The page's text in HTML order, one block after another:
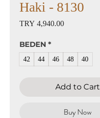
Haki - 8130
TRY 4,940.00Price
BEDEN *
42 44 46 48 40
Add to Cart
Buy Now